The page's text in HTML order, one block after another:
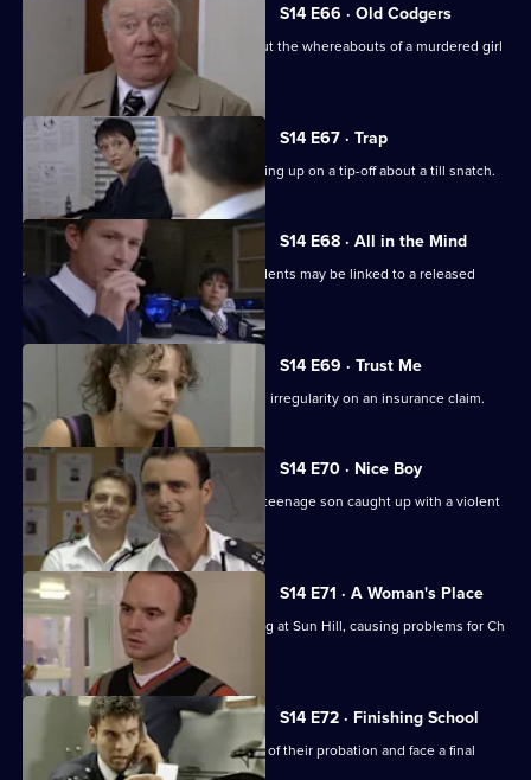
S14 E66 · Old Codgers
PC Quinnan & DS Greig follow up about the whereabouts of a murdered girl
during WW2.
S14 E67 · Trap
PC Slater gets into trouble after following up on a tip-off about a till snatch.
S14 E68 · All in the Mind
Monroe & Ackland suspect some incidents may be linked to a released
psychiatric patient.
S14 E69 · Trust Me
DC Carver & WDC Rawton follow up an irregularity on an insurance claim.
S14 E70 · Nice Boy
A father is at breaking point when his teenage son caught up with a violent
gang.
S14 E71 · A Woman's Place
Sgt Ackland introduces single-manning at Sun Hill, causing problems for Ch
Supt Brownlow.
S14 E72 · Finishing School
PC Slater & WPC Keane reach the end of their probation and face a final
assessment.